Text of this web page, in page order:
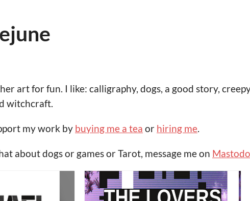
art for fun. I like: calligraphy, dogs, a good story,
witchcraft.
my work by buying me a tea or hiring me.
about dogs or games or Tarot, message me on